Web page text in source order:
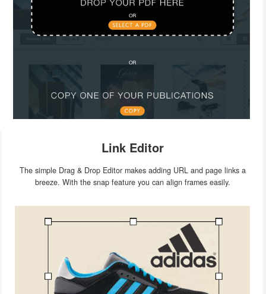
Link Editor
The simple Drag & Drop Editor makes adding URL and page links a
breeze. With the snap feature you can align frames easily.